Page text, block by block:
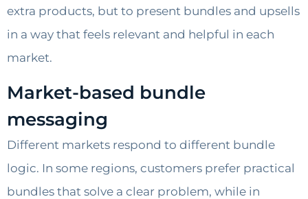
extra products, but to present bundles and upsells
in a way that feels relevant and helpful in each
market.
Market-based bundle
messaging
Different markets respond to different bundle
logic. In some regions, customers prefer practical
bundles that solve a clear problem, while in